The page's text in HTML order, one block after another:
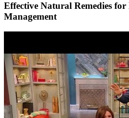
Effective Natural Remedies
Management